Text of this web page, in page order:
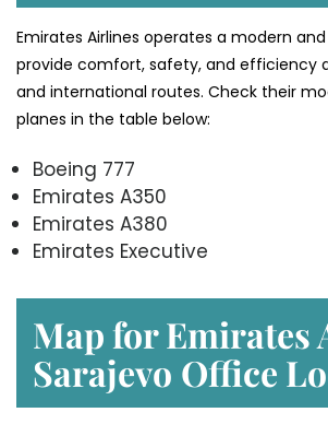
Emirates Airlines operates a modern
provide comfort, safety, and efficiency
and international routes. Check their
planes in the table below:
Boeing 777
Emirates A350
Emirates A380
Emirates Executive
Map for Emirates
Sarajevo Office